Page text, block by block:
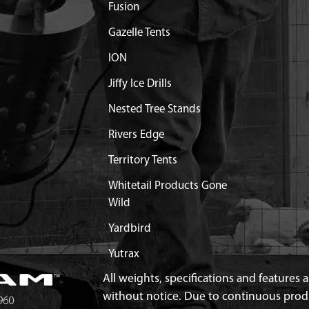
CONV STRAIGHT
Discontinued
What does this mean?
STEEL STRAIGHT
What does this mean?
33/43/51CC VIPER ENGINE
Discontinued
What does this mean?
SHROUD VIPER Available
M6 X 37.7 C2C 15.5
Available
43/51.7CC VIPER Available
43/51 VIPER $1.95 Available
Fusion
Gazelle Tents
ION
Jiffy Ice Drills
Nested Tree Stands
Rivers Edge
Territory Tents
Whitetail Products Gone
Wild
Yardbird
Yutrax
All weights, specifications and features
without notice. Due to continuous